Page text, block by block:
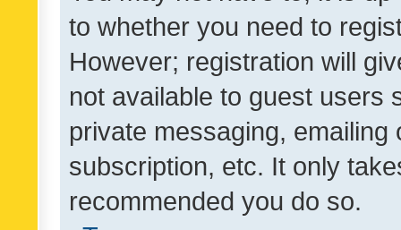
to whether you need to
However; registration will
not available to guest users
private messaging,
subscription, etc. It only
recommended you do so.